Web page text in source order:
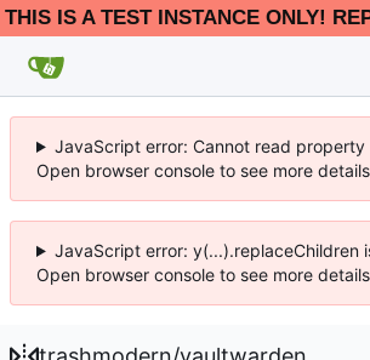
THIS IS A TEST INSTANCE ONLY!
JavaScript error: Cannot read
Open browser console to see more
JavaScript error: y(...).replaceChildren
Open browser console to see more